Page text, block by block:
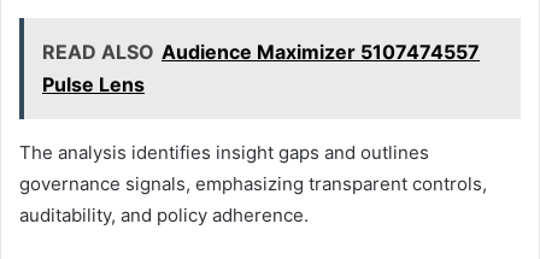
READ ALSO Audience Maximizer 5107474557
Pulse Lens
The analysis identifies insight gaps and outlines
governance signals, emphasizing transparent controls,
auditability, and policy adherence.